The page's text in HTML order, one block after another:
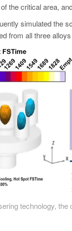
the critical area,
simulated the
from all three
technology,